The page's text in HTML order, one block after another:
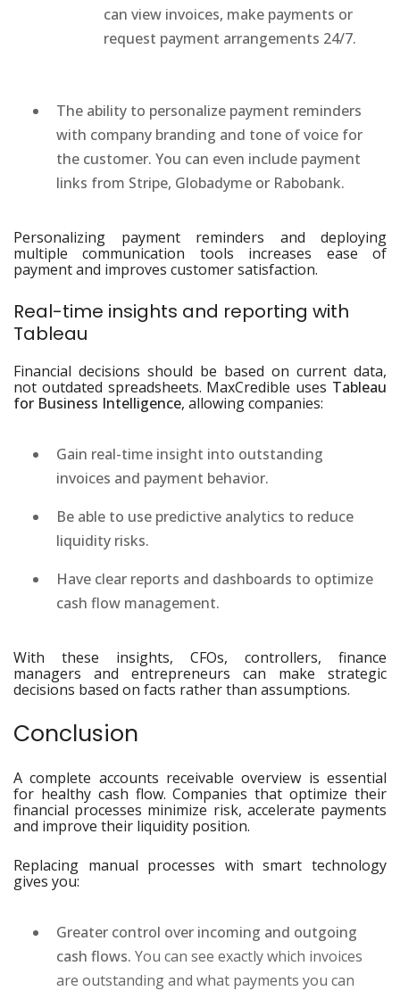
can view invoices, make payments or
request payment arrangements 24/7.
The ability to personalize payment reminders
with company branding and tone of voice for
the customer. You can even include payment
links from Stripe, Globadyme or Rabobank.
Personalizing payment reminders and deploying
multiple communication tools increases ease of
payment and improves customer satisfaction.
Real-time insights and reporting with
Tableau
Financial decisions should be based on current data,
not outdated spreadsheets. MaxCredible uses Tableau
for Business Intelligence, allowing companies:
Gain real-time insight into outstanding
invoices and payment behavior.
Be able to use predictive analytics to reduce
liquidity risks.
Have clear reports and dashboards to optimize
cash flow management.
With these insights, CFOs, controllers, finance
managers and entrepreneurs can make strategic
decisions based on facts rather than assumptions.
Conclusion
A complete accounts receivable overview is essential
for healthy cash flow. Companies that optimize their
financial processes minimize risk, accelerate payments
and improve their liquidity position.
Replacing manual processes with smart technology
gives you:
Greater control over incoming and outgoing
cash flows. You can see exactly which invoices
are outstanding and what payments you can